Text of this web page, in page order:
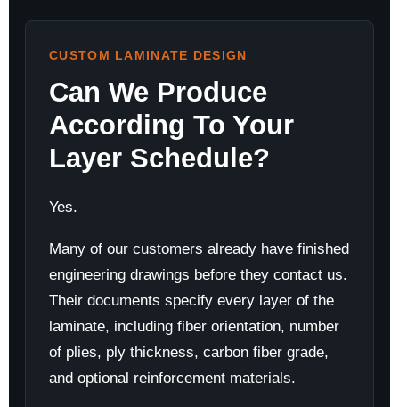
CUSTOM LAMINATE DESIGN
Can We Produce
According To Your
Layer Schedule?
Yes.
Many of our customers already have finished
engineering drawings before they contact us.
Their documents specify every layer of the
laminate, including fiber orientation, number
of plies, ply thickness, carbon fiber grade,
and optional reinforcement materials.